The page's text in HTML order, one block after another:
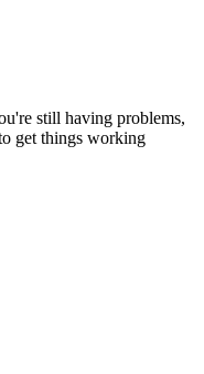
still having problems,
get things working